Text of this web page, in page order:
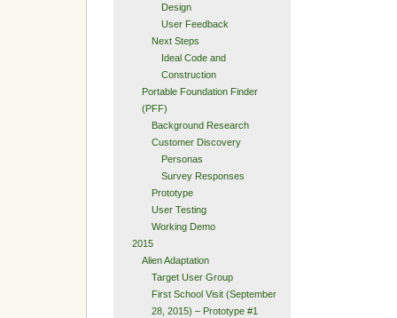
Design
User Feedback
Next Steps
Ideal Code and
Construction
Portable Foundation Finder
(PFF)
Background Research
Customer Discovery
Personas
Survey Responses
Prototype
User Testing
Working Demo
2015
Alien Adaptation
Target User Group
First School Visit (September
28, 2015) – Prototype #1